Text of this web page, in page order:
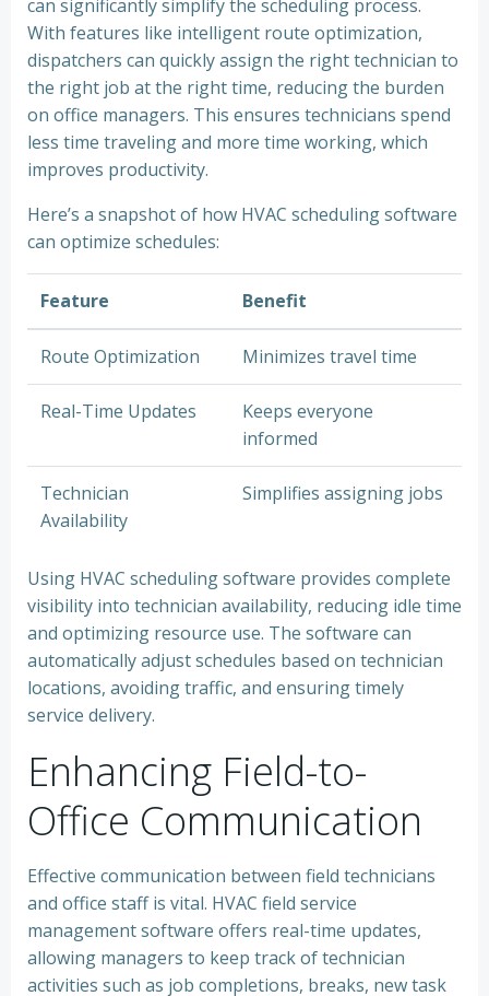
can significantly simplify the scheduling process.
With features like intelligent route optimization,
dispatchers can quickly assign the right technician to
the right job at the right time, reducing the burden
on office managers. This ensures technicians spend
less time traveling and more time working, which
improves productivity.
Here’s a snapshot of how HVAC scheduling software
can optimize schedules:
Feature Benefit
Route Optimization Minimizes travel time
Real-Time Updates
Keeps everyone
informed
Technician
Availability
Simplifies assigning jobs
Using HVAC scheduling software provides complete
visibility into technician availability, reducing idle time
and optimizing resource use. The software can
automatically adjust schedules based on technician
locations, avoiding traffic, and ensuring timely
service delivery.
Enhancing Field-to-
Office Communication
Effective communication between field technicians
and office staff is vital. HVAC field service
management software offers real-time updates,
allowing managers to keep track of technician
activities such as job completions, breaks, new task